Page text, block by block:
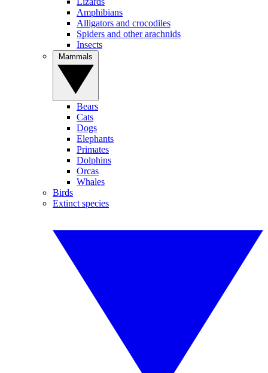
Amphibians
Alligators and crocodiles
Spiders and other arachnids
Insects
Bears
Cats
Dogs
Elephants
Primates
Dolphins
Orcas
Whales
Birds
Extinct species